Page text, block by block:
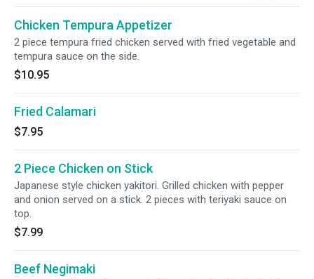
Chicken Tempura Appetizer
2 piece tempura fried chicken served with fried vegetable and
tempura sauce on the side.
$10.95
Fried Calamari
$7.95
2 Piece Chicken on Stick
Japanese style chicken yakitori. Grilled chicken with pepper
and onion served on a stick. 2 pieces with teriyaki sauce on
top.
$7.99
Beef Negimaki